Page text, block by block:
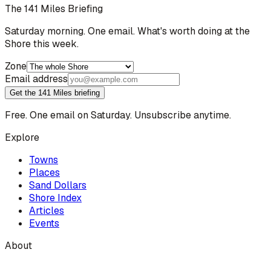
The 141 Miles Briefing
Saturday morning. One email. What's worth doing at the
Shore this week.
Zone
Email address
Get the 141 Miles briefing
Free. One email on Saturday. Unsubscribe anytime.
Explore
Towns
Places
Sand Dollars
Shore Index
Articles
Events
About